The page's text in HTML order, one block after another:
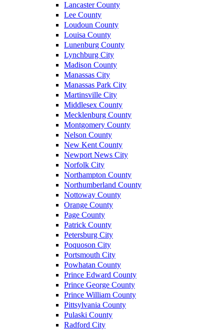
Lancaster County
Lee County
Loudoun County
Louisa County
Lunenburg County
Lynchburg City
Madison County
Manassas City
Manassas Park City
Martinsville City
Middlesex County
Mecklenburg County
Montgomery County
Nelson County
New Kent County
Newport News City
Norfolk City
Northampton County
Northumberland County
Nottoway County
Orange County
Page County
Patrick County
Petersburg City
Poquoson City
Portsmouth City
Powhatan County
Prince Edward County
Prince George County
Prince William County
Pittsylvania County
Pulaski County
Radford City